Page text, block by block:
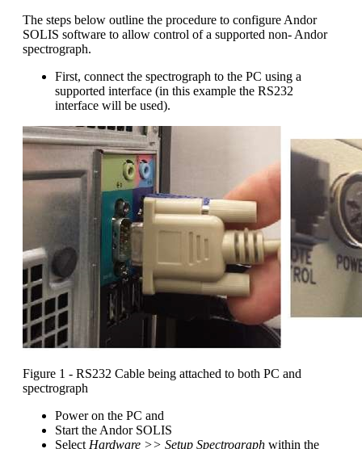
The steps below outline the procedure to configure Andor
SOLIS software to allow control of a supported non- Andor
spectrograph.
First, connect the spectrograph to the PC using a
supported interface (in this example the RS232
interface will be used).
Figure 1 - RS232 Cable being attached to both PC and
spectrograph
Power on the PC and
Start the Andor SOLIS
Select Hardware >> Setup Spectrograph within the